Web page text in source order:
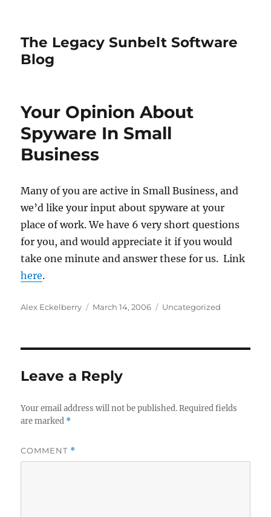
The Legacy Sunbelt Software
Blog
Your Opinion About
Spyware In Small
Business
Many of you are active in Small Business, and
we’d like your input about spyware at your
place of work. We have 6 very short questions
for you, and would appreciate it if you would
take one minute and answer these for us. Link
here.
Author
Alex Eckelberry
Posted
March 14, 2006 Categories
Uncategorized
Leave a Reply
Your email address will not be published. Required fields
are marked *
COMMENT *